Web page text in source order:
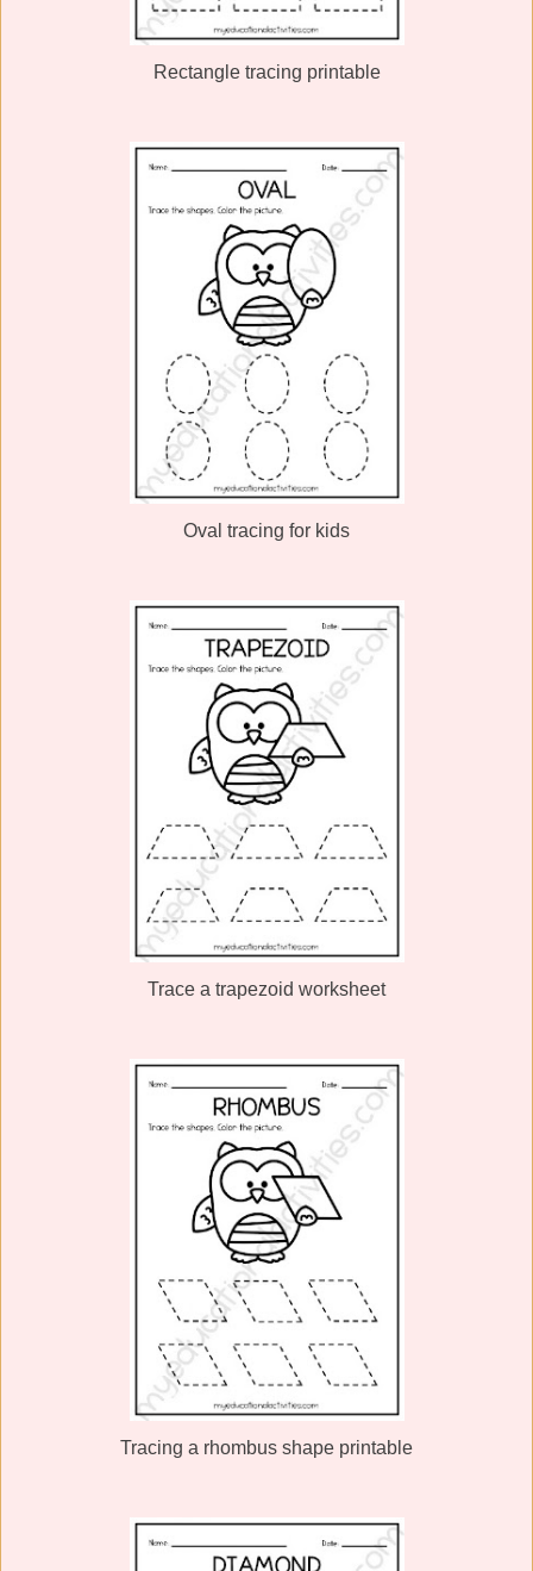
Rectangle tracing printable
Oval tracing for kids
Trace a trapezoid worksheet
Tracing a rhombus shape printable